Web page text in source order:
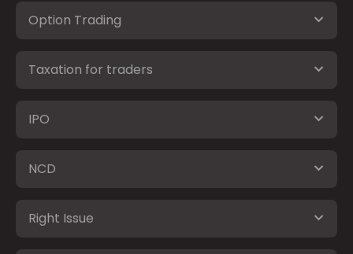
Option Trading
Taxation for traders
IPO
NCD
Right Issue